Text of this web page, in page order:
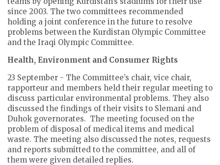
since 2003. The two committees recommended
holding a joint conference in the future to resolve
problems between the Kurdistan Olympic Committee
and the Iraqi Olympic Committee.
Health, Environment and Consumer Rights
23 September - The Committee’s chair, vice chair,
rapporteur and members held their regular meeting to
discuss particular environmental problems. They also
discussed the findings of their visits to Slemani and
Duhok governorates. The meeting focused on the
problem of disposal of medical items and medical
waste. The meeting also discussed the notes, requests
and reports submitted to the committee, and all of
them were given detailed replies.